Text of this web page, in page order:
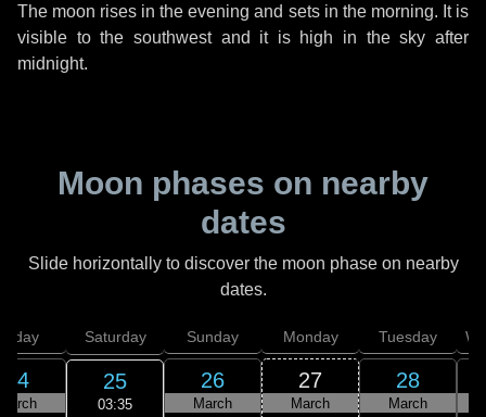
The moon rises in the evening and sets in the morning. It is
visible to the southwest and it is high in the sky after
midnight.
Moon phases on nearby
dates
Slide horizontally to discover the moon phase on nearby
dates.
24
Saturday
25
03:35
Sunday
26
March
Monday
27
March
Tuesday
28
March